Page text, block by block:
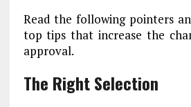
Read the following pointers
top tips that increase the
approval.
The Right Selection